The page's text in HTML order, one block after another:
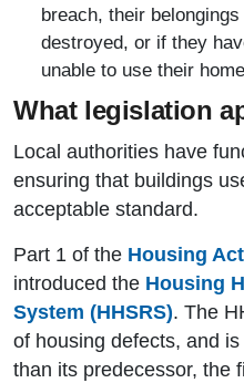
breach, their
destroyed, or if they
unable to use their
What legislation
Local authorities have
ensuring that buildings
acceptable standard.
Part 1 of the Housing
introduced the Housing
System (HHSRS). The
of housing defects, and
than its predecessor, the